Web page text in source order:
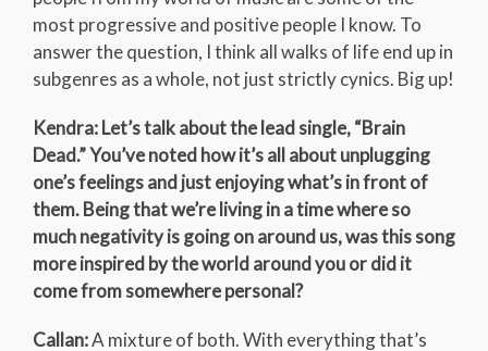
most progressive and positive people I know. To
answer the question, I think all walks of life end up in
subgenres as a whole, not just strictly cynics. Big up!
Kendra: Let’s talk about the lead single, “Brain
Dead.” You’ve noted how it’s all about unplugging
one’s feelings and just enjoying what’s in front of
them. Being that we’re living in a time where so
much negativity is going on around us, was this song
more inspired by the world around you or did it
come from somewhere personal?
Callan:A mixture of both. With everything that’s